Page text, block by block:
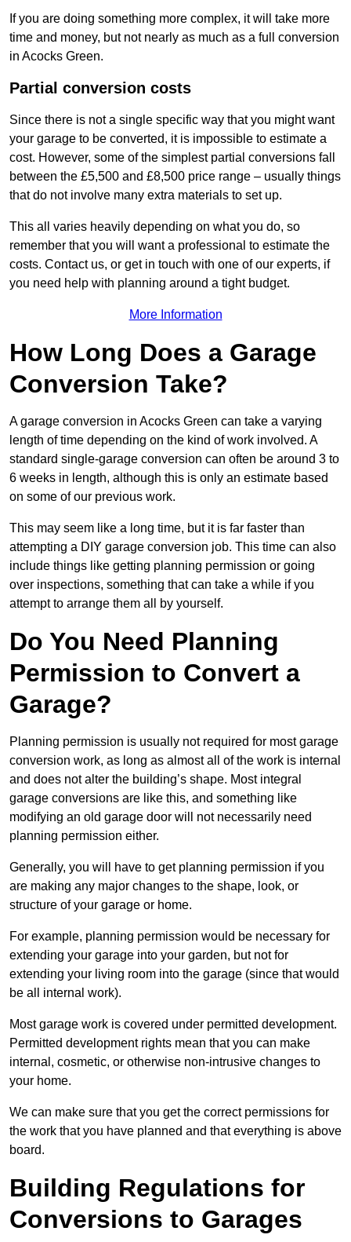
If you are doing something more complex, it will take more
time and money, but not nearly as much as a full conversion
in Acocks Green.
Partial conversion costs
Since there is not a single specific way that you might want
your garage to be converted, it is impossible to estimate a
cost. However, some of the simplest partial conversions fall
between the £5,500 and £8,500 price range – usually things
that do not involve many extra materials to set up.
This all varies heavily depending on what you do, so
remember that you will want a professional to estimate the
costs. Contact us, or get in touch with one of our experts, if
you need help with planning around a tight budget.
More Information
How Long Does a Garage
Conversion Take?
A garage conversion in Acocks Green can take a varying
length of time depending on the kind of work involved. A
standard single-garage conversion can often be around 3 to
6 weeks in length, although this is only an estimate based
on some of our previous work.
This may seem like a long time, but it is far faster than
attempting a DIY garage conversion job. This time can also
include things like getting planning permission or going
over inspections, something that can take a while if you
attempt to arrange them all by yourself.
Do You Need Planning
Permission to Convert a
Garage?
Planning permission is usually not required for most garage
conversion work, as long as almost all of the work is internal
and does not alter the building’s shape. Most integral
garage conversions are like this, and something like
modifying an old garage door will not necessarily need
planning permission either.
Generally, you will have to get planning permission if you
are making any major changes to the shape, look, or
structure of your garage or home.
For example, planning permission would be necessary for
extending your garage into your garden, but not for
extending your living room into the garage (since that would
be all internal work).
Most garage work is covered under permitted development.
Permitted development rights mean that you can make
internal, cosmetic, or otherwise non-intrusive changes to
your home.
We can make sure that you get the correct permissions for
the work that you have planned and that everything is above
board.
Building Regulations for
Conversions to Garages